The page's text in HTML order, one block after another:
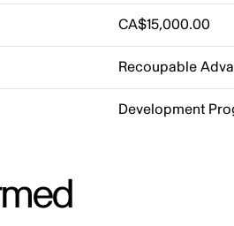
CA$15,000.00
Recoupable
Development